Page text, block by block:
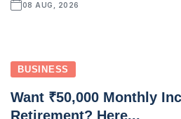
08 AUG, 2026
BUSINESS
Want ₹50,000 Monthly
Retirement? Here...